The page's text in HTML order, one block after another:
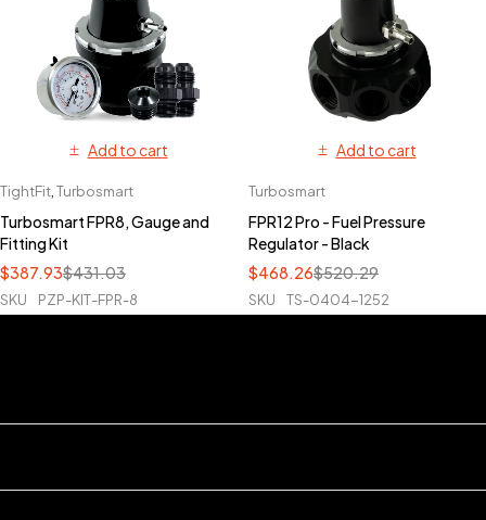
Add to cart
TightFit Turbosmart
Turbosmart FPR8, Gauge and
Fitting Kit
$431.03
$387.93
SKU PZP-KIT-FPR-8
Add to cart
Turbosmart
FPR12 Pro - Fuel Pressure
Regulator - Black
$520.29
$468.26
SKU TS-0404-1252